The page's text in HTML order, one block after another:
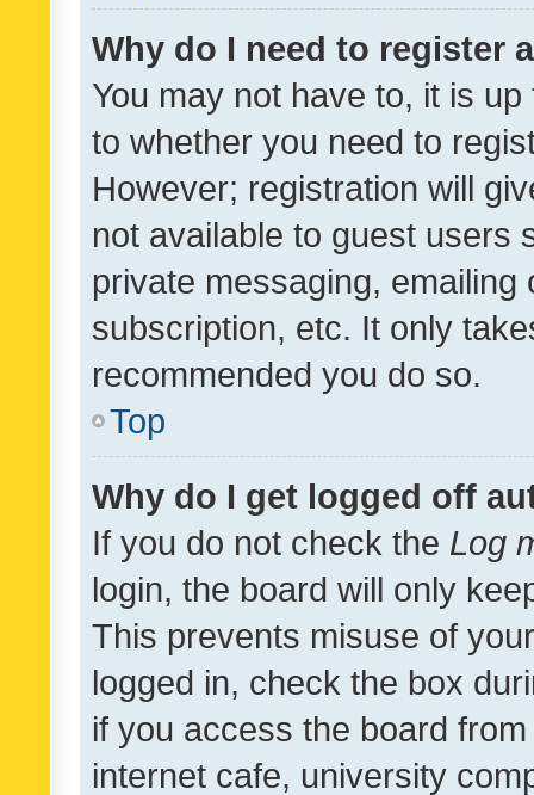
Why do I need to register
You may not have to, it is
to whether you need to
However; registration will
not available to guest users
private messaging,
subscription, etc. It only
recommended you do so.
Top
Why do I get logged off
If you do not check the Log
login, the board will only
This prevents misuse of
logged in, check the box
if you access the board
internet cafe, university